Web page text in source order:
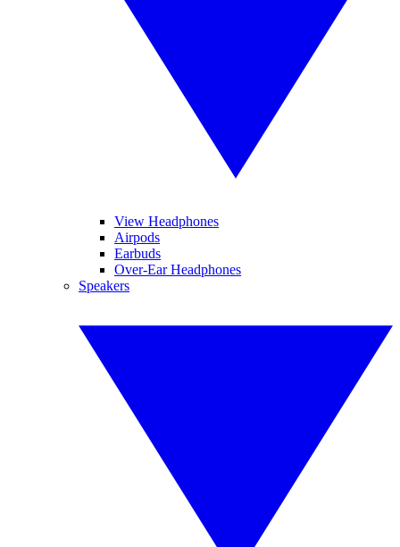
View Headphones
Airpods
Earbuds
Over-Ear Headphones
Speakers